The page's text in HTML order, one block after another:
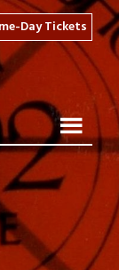
Day Tickets